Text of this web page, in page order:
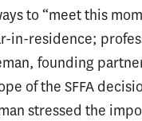
to “meet this
in-residence;
founding
of the SFFA
stressed the